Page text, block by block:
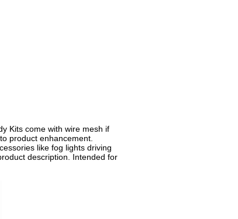
Kits come with wire mesh if
product enhancement.
like fog lights driving
description. Intended for